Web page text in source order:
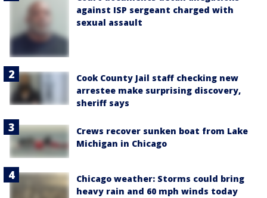
against ISP sergeant charged with
sexual assault
Cook County Jail staff checking new
arrestee make surprising discovery,
sheriff says
Crews recover sunken boat from Lake
Michigan in Chicago
Chicago weather: Storms could bring
heavy rain and 60 mph winds today